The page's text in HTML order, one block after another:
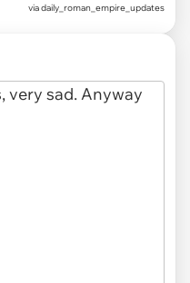
viadaily_roman_empire_updates